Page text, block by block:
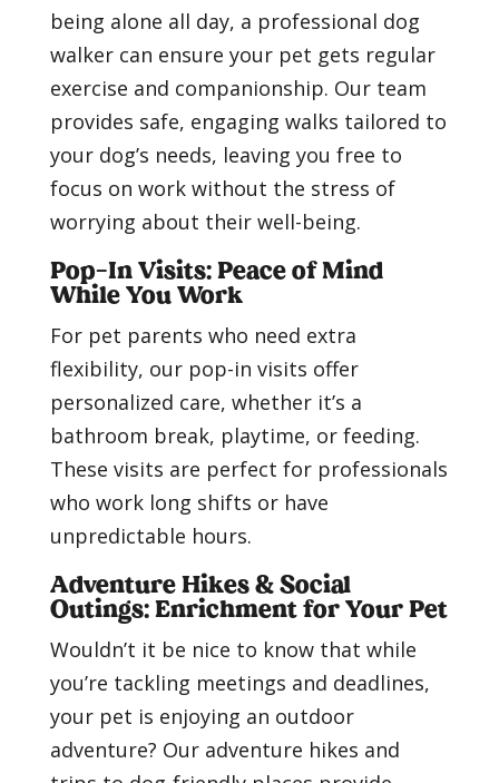
being alone all day, a professional dog
walker can ensure your pet gets regular
exercise and companionship. Our team
provides safe, engaging walks tailored to
your dog’s needs, leaving you free to
focus on work without the stress of
worrying about their well-being.
Pop-In Visits: Peace of Mind
While You Work
For pet parents who need extra
flexibility, our pop-in visits offer
personalized care, whether it’s a
bathroom break, playtime, or feeding.
These visits are perfect for professionals
who work long shifts or have
unpredictable hours.
Adventure Hikes & Social
Outings: Enrichment for Your Pet
Wouldn’t it be nice to know that while
you’re tackling meetings and deadlines,
your pet is enjoying an outdoor
adventure? Our adventure hikes and